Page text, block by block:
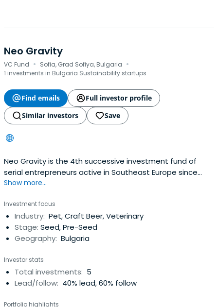
Neo Gravity
VC Fund · Sofia, Grad Sofiya, Bulgaria ·
1 investments in Bulgaria Sustainability startups
Find emails
Full investor profile
Similar investors
Save
Neo Gravity is the 4th successive investment fund of
serial entrepreneurs active in Southeast Europe since
2005.Investment strategy is to build increasing stakes in
personal mobility. Investee companies and targets may
be based in SEE but operate on a global scaleRapid
digitalization ofthe global economy, convergence of EM
economies to Western standards and spread of the
the connected consumer.
Show more...
Investment focus
Industry: Pet, Craft Beer, Veterinary
Stage: Seed, Pre-Seed
Geography: Bulgaria
Investor stats
Total investments: 5
Lead/follow: 40% lead, 60% follow
Portfolio highlights